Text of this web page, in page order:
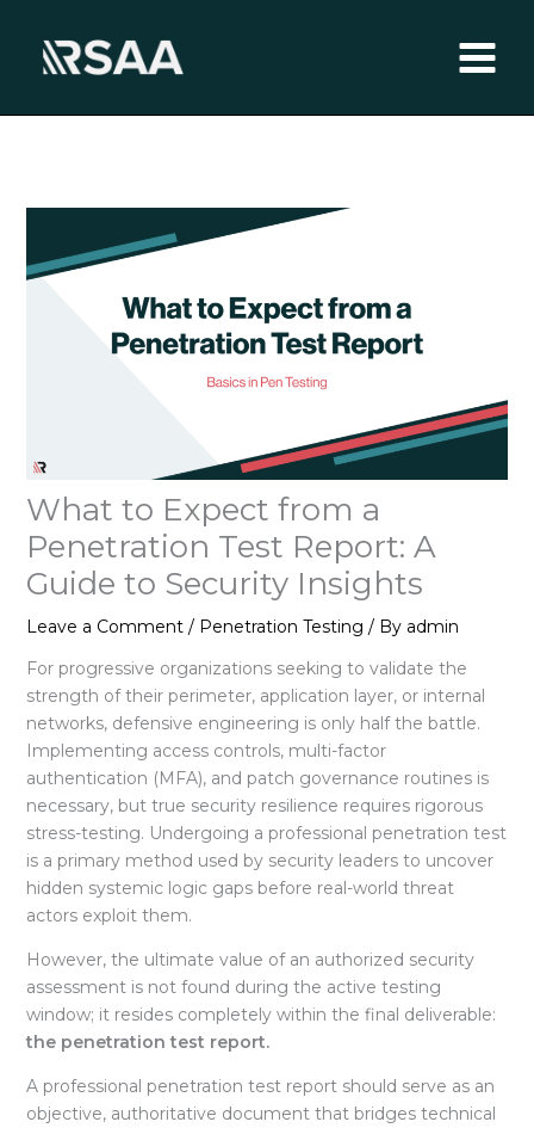
content
What to Expect from a
Penetration Test Report: A
Guide to Security Insights
Leave a Comment / Penetration Testing / By admin
For progressive organizations seeking to validate the
strength of their perimeter, application layer, or internal
networks, defensive engineering is only half the battle.
Implementing access controls, multi-factor
authentication (MFA), and patch governance routines is
necessary, but true security resilience requires rigorous
stress-testing. Undergoing a professional penetration test
is a primary method used by security leaders to uncover
hidden systemic logic gaps before real-world threat
actors exploit them.
However, the ultimate value of an authorized security
assessment is not found during the active testing
window; it resides completely within the final deliverable:
the penetration test report.
A professional penetration test report should serve as an
objective, authoritative document that bridges technical